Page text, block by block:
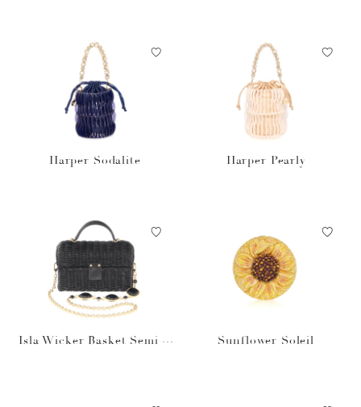
Harper Sodalite Harper Pearly
Isla Wicker Basket Semi-P
Sunflower Soleil